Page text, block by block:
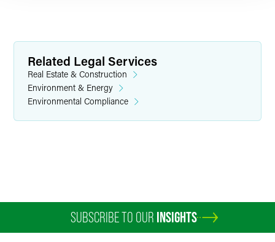
Related Legal Services
Real Estate & Construction
Environment & Energy
Environmental Compliance
SUBSCRIBE TO OUR INSIGHTS